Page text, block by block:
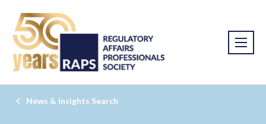
News & Insights Search